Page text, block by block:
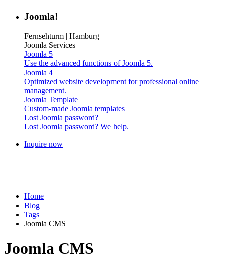
Joomla!
Fernsehturm | Hamburg
Joomla Services
Joomla 5
Use the advanced functions of Joomla 5.
Joomla 4
Optimized website development for professional online
management.
Joomla Template
Custom-made Joomla templates
Lost Joomla password?
Lost Joomla password? We help.
Inquire now
Home
Blog
Tags
Joomla CMS
Joomla CMS